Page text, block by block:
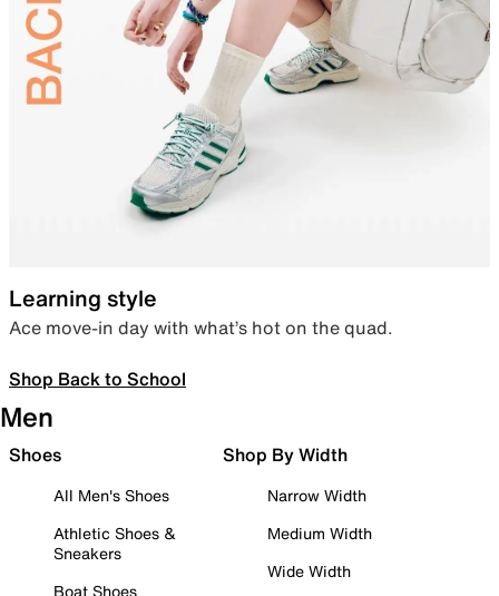
Learning style
Ace move-in day with what’s hot on the quad.
Shop Back to School
Men
Shoes
All Men's Shoes
Athletic Shoes &
Sneakers
Boat Shoes
Shop By Width
Narrow Width
Medium Width
Wide Width